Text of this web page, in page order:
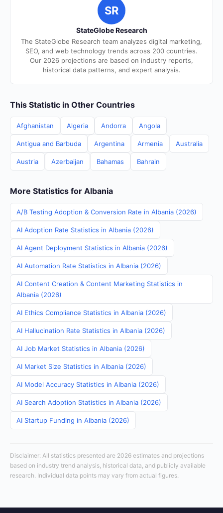
SR
StateGlobe Research
The StateGlobe Research team analyzes digital marketing,
SEO, and web technology trends across 200 countries.
Our 2026 projections are based on industry reports,
historical data patterns, and expert analysis.
This Statistic in Other Countries
Afghanistan Algeria Andorra Angola
Antigua and Barbuda Argentina Armenia Australia
Austria Azerbaijan Bahamas Bahrain
More Statistics for Albania
A/B Testing Adoption & Conversion Rate in Albania (2026)
AI Adoption Rate Statistics in Albania (2026)
AI Agent Deployment Statistics in Albania (2026)
AI Automation Rate Statistics in Albania (2026)
AI Content Creation & Content Marketing Statistics in
Albania (2026)
AI Ethics Compliance Statistics in Albania (2026)
AI Hallucination Rate Statistics in Albania (2026)
AI Job Market Statistics in Albania (2026)
AI Market Size Statistics in Albania (2026)
AI Model Accuracy Statistics in Albania (2026)
AI Search Adoption Statistics in Albania (2026)
AI Startup Funding in Albania (2026)
Disclaimer: All statistics presented are 2026 estimates and projections
based on industry trend analysis, historical data, and publicly available
research. Individual data points may vary from actual figures.